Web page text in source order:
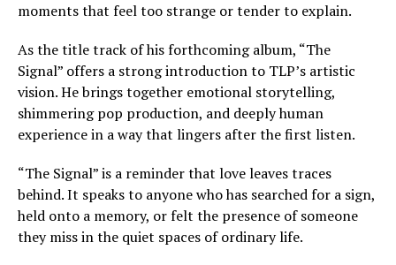
moments that feel too strange or tender to explain.
As the title track of his forthcoming album, “The
Signal” offers a strong introduction to TLP’s artistic
vision. He brings together emotional storytelling,
shimmering pop production, and deeply human
experience in a way that lingers after the first listen.
“The Signal” is a reminder that love leaves traces
behind. It speaks to anyone who has searched for a sign,
held onto a memory, or felt the presence of someone
they miss in the quiet spaces of ordinary life.